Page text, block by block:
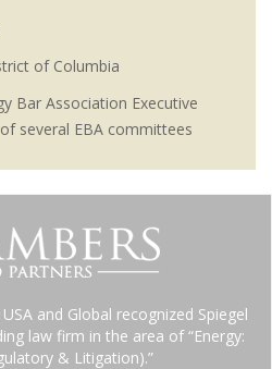
of Columbia
Bar Association Executive
several EBA committees
and Global recognized Spiegel
law firm in the area of “Energy:
& Litigation).”